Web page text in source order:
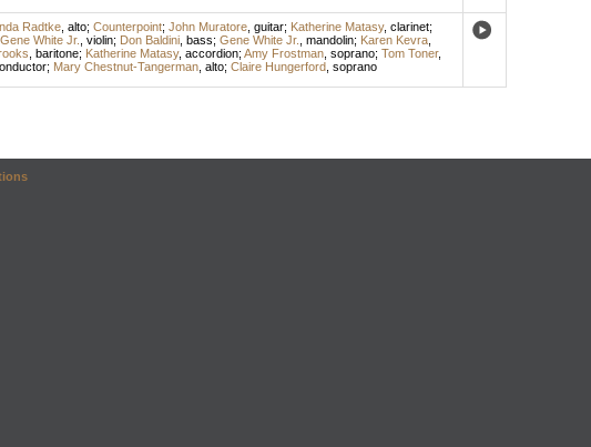
Radtke, alto; Counterpoint; John Muratore, guitar; Katherine Matasy, clarinet;
Gene White Jr. violin; Don Baldini, bass; Gene White Jr. mandolin; Karen Kevra,
baritone; Katherine Matasy, accordion; Amy Frostman, soprano; Tom Toner,
; Mary Chestnut-Tangerman, alto; Claire Hungerford, soprano